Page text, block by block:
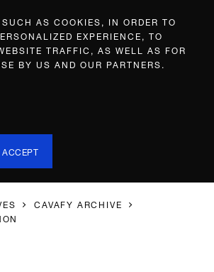
AS COOKIES, IN ORDER TO
EXPERIENCE, TO
TRAFFIC, AS WELL AS FOR
BY US AND OUR PARTNERS.
ACCEPT
CAVAFY ARCHIVE